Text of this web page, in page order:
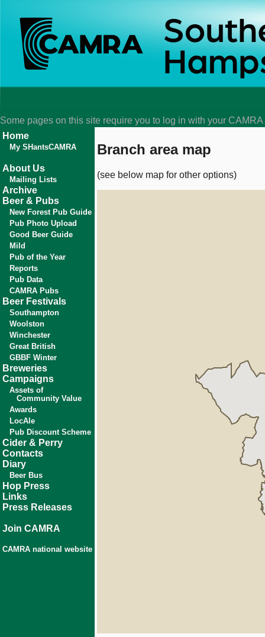
Some pages on this site require you to log in with your
Home
My SHantsCAMRA
About Us
Mailing Lists
Archive
Beer & Pubs
New Forest Pub Guide
Pub Photo Upload
Good Beer Guide
Mild
Pub of the Year
Reports
Pub Data
CAMRA Pubs
Beer Festivals
Southampton
Woolston
Winchester
Great British
GBBF Winter
Breweries
Campaigns
Assets of
Community Value
Awards
LocAle
Pub Discount Scheme
Cider & Perry
Contacts
Diary
Beer Bus
Hop Press
Links
Press Releases
Join CAMRA
CAMRA national website
Branch area map
(see below map for other options)